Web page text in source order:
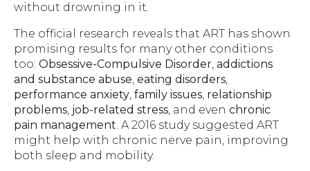
without drowning in it.
The official research reveals that ART has shown
promising results for many other conditions
too: Obsessive-Compulsive Disorder, addictions
and substance abuse, eating disorders,
performance anxiety, family issues, relationship
problems, job-related stress, and even chronic
pain management. A 2016 study suggested ART
might help with chronic nerve pain, improving
both sleep and mobility.